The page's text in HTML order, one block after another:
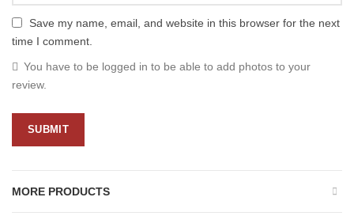
Save my name, email, and website in this browser for the next
time I comment.
You have to be logged in to be able to add photos to your
review.
MORE PRODUCTS